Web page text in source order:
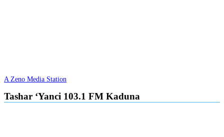
A Zeno Media Station
Tashar ‘Yanci 103.1 FM Kaduna